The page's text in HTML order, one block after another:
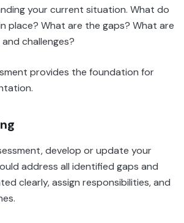
your current situation. What do
place? What are the gaps? What are
challenges?
provides the foundation for
develop or update your
address all identified gaps and
clearly, assign responsibilities, and